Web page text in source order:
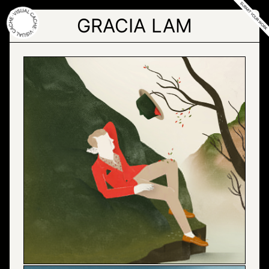
Skip
to
the
content
GRACIA LAM